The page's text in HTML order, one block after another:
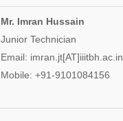
Mr. Imran Hussain
Junior Technician
Email: imran.jt[AT]iiitbh.ac.in
Mobile: +91-9101084156